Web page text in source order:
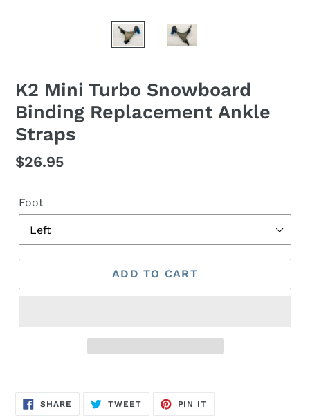
K2 Mini Turbo Snowboard
Binding Replacement Ankle
Straps
Regular
$26.95
Foot
ADD TO CART
SHARE SHARE
TWEETTWEET
PIN IT